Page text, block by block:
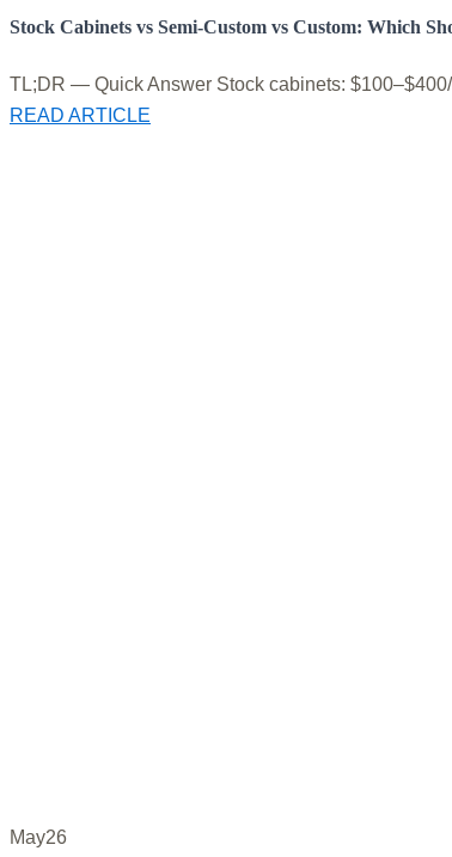
Stock Cabinets vs Semi-Custom vs Custom: Which
TL;DR — Quick Answer Stock cabinets:
READ ARTICLE
May26